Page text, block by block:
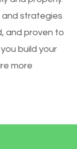
and strategies
and proven to
build your
more